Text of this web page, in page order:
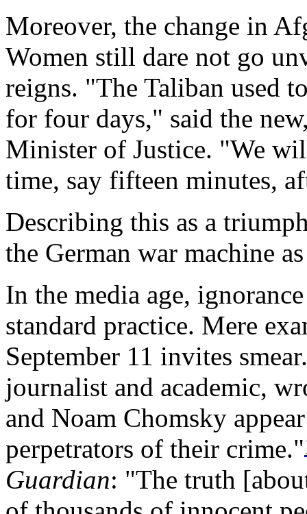
Moreover, the change in
Women still dare not go
reigns. "The Taliban used
for four days," said the
Minister of Justice. "We
time, say fifteen minutes,
Describing this as a
the German war machine
In the media age,
standard practice. Mere
September 11 invites
journalist and academic,
and Noam Chomsky
perpetrators of their crime."
Guardian: "The truth